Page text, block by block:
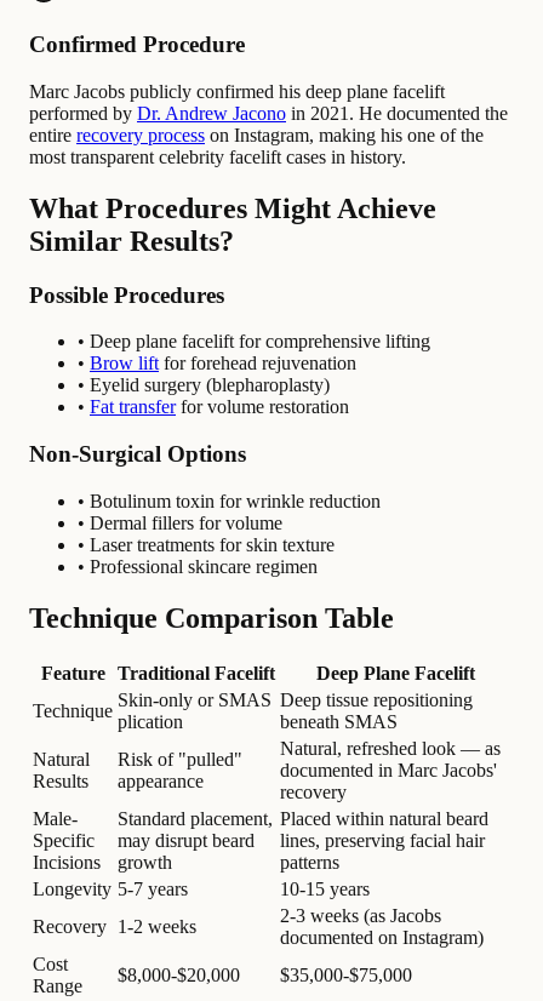
Confirmed Procedure
Marc Jacobs publicly confirmed his deep plane facelift
performed by Dr. Andrew Jacono in 2021. He documented the
entire recovery process on Instagram, making his one of the
most transparent celebrity facelift cases in history.
What Procedures Might Achieve
Similar Results?
Possible Procedures
• Deep plane facelift for comprehensive lifting
• Brow liftfor forehead rejuvenation
• Eyelid surgery (blepharoplasty)
• Fat transferfor volume restoration
Non-Surgical Options
• Botulinum toxin for wrinkle reduction
• Dermal fillers for volume
• Laser treatments for skin texture
• Professional skincare regimen
Technique Comparison Table
Feature Traditional Facelift
Deep Plane Facelift
Technique
Skin-only or SMAS
plication
Deep tissue repositioning
beneath SMAS
Natural
Results
Risk of "pulled"
appearance
Natural, refreshed look — as
documented in Marc Jacobs'
recovery
Male-
Specific
Incisions
Standard placement,
may disrupt beard
growth
Placed within natural beard
lines, preserving facial hair
patterns
Longevity 5-7 years
10-15 years
Recovery 1-2 weeks
2-3 weeks (as Jacobs
documented on Instagram)
Cost
Range
$8,000-$20,000 $35,000-$75,000